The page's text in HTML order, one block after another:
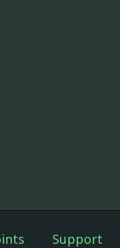
Support